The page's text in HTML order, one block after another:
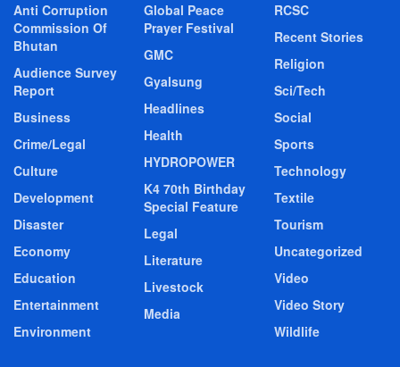
Anti Corruption
Commission Of
Bhutan
Audience Survey
Report
Business
Crime/Legal
Culture
Development
Disaster
Economy
Education
Entertainment
Environment
Global Peace
Prayer Festival
GMC
Gyalsung
Headlines
Health
HYDROPOWER
K4 70th Birthday
Special Feature
Legal
Literature
Livestock
Media
RCSC
Recent Stories
Religion
Sci/Tech
Social
Sports
Technology
Textile
Tourism
Uncategorized
Video
Video Story
Wildlife